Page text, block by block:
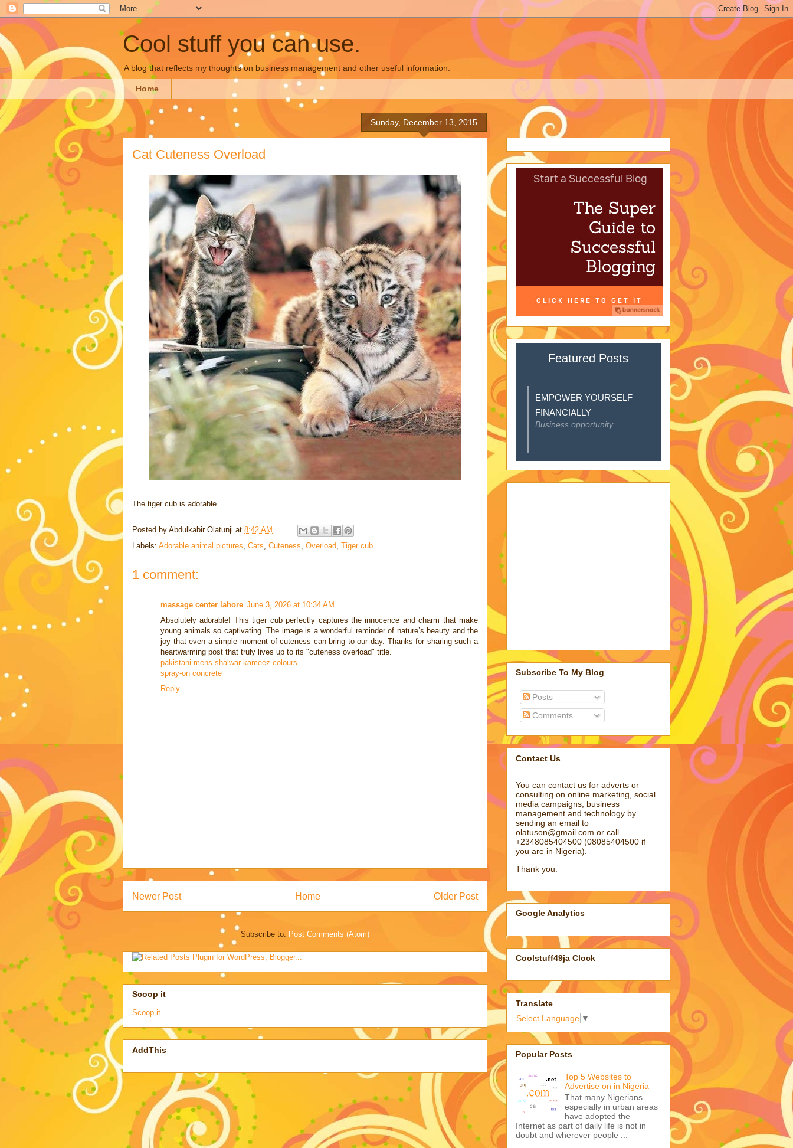
Cool stuff you can use.
A blog that reflects my thoughts on business management and other useful information.
Home
Sunday, December 13, 2015
Cat Cuteness Overload
The tiger cub is adorable.
Posted by Abdulkabir Olatunji at 8:42 AM
Labels: Adorable animal pictures Cats Cuteness Overload Tiger cub
1 comment:
massage center lahore June 3, 2026 at 10:34 AM
Absolutely adorable! This tiger cub perfectly captures the innocence and charm that make
young animals so captivating. The image is a wonderful reminder of nature’s beauty and the
joy that even a simple moment of cuteness can bring to our day. Thanks for sharing such a
heartwarming post that truly lives up to its "cuteness overload" title.
pakistani mens shalwar kameez colours
spray-on concrete
Reply
Newer Post Older Post
Home
Subscribe to: Post Comments (Atom)
Scoop it
Scoop.it
AddThis
Featured Posts
EMPOWER YOURSELF
FINANCIALLY
Business opportunity
Subscribe To My Blog
Posts
Comments
Contact Us
You can contact us for adverts or
consulting on online marketing, social
media campaigns, business
management and technology by
sending an email to
olatuson@gmail.com or call
+2348085404500 (08085404500 if
you are in Nigeria).
Thank you.
Google Analytics
Coolstuff49ja Clock
Translate
Select Language ▼
Popular Posts
Top 5 Websites to
Advertise on in Nigeria
That many Nigerians
especially in urban areas
have adopted the
Internet as part of daily life is not in
doubt and wherever people ...